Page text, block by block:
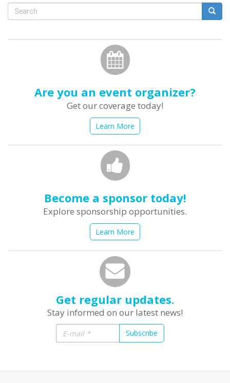
Search
Are you an event organizer?
Get our coverage today!
Learn More
Become a sponsor today!
Explore sponsorship opportunities.
Learn More
Get regular updates.
Stay informed on our latest news!
Subscribe